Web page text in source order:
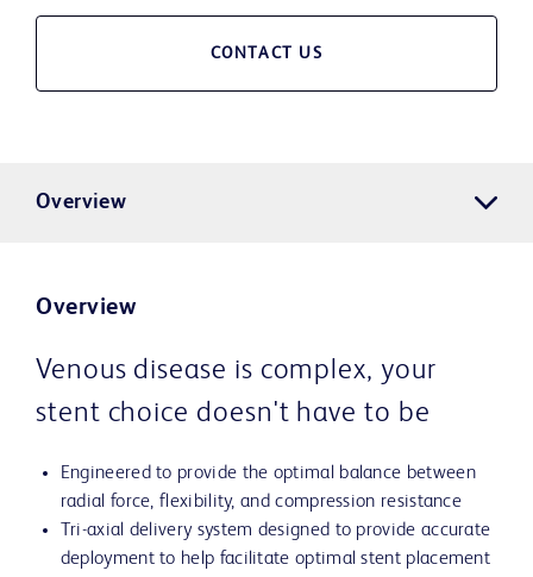
CONTACT US
Overview
Overview
Venous disease is complex, your
stent choice doesn't have to be
Engineered to provide the optimal balance between
radial force, flexibility, and compression resistance
Tri-axial delivery system designed to provide accurate
deployment to help facilitate optimal stent placement